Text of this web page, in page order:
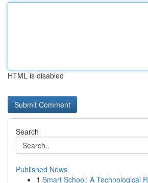
HTML is disabled
Search
Published News
1 Smart School: A Technological